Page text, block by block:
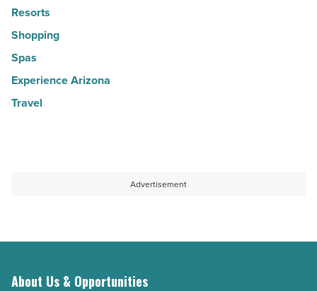
Resorts
Shopping
Spas
Experience Arizona
Travel
Advertisement
About Us & Opportunities